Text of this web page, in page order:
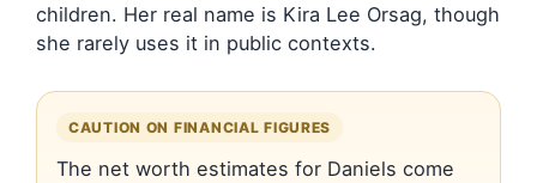
children. Her real name is Kira Lee Orsag, though
she rarely uses it in public contexts.
CAUTION ON FINANCIAL FIGURES
The net worth estimates for Daniels come